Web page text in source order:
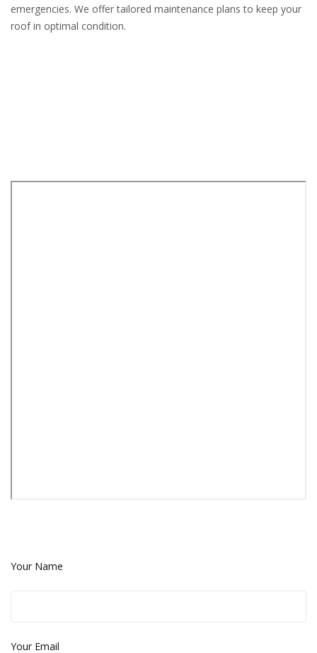
emergencies. We offer tailored maintenance plans to keep your
roof in optimal condition.
Your Name
Your Email